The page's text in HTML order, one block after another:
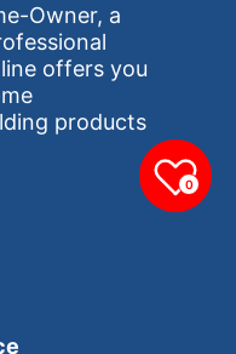
Owner, a
offers you
products
0